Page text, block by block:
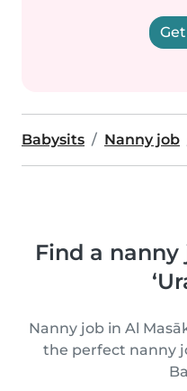
Babysits Nanny job
Find a
Nanny job in Al
the perfect nanny